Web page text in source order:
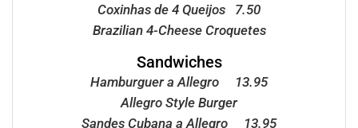
Coxinhas de 4 Queijos 7.50
Brazilian 4-Cheese Croquetes
Sandwiches
Hamburguer a Allegro 13.95
Allegro Style Burger
Sandes Cubana a Allegro 13.95